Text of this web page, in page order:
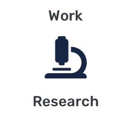
Work
Research